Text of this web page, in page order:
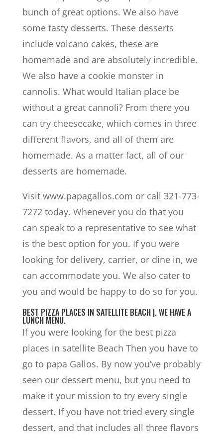
bunch of great options. We also have
some tasty desserts. These desserts
include volcano cakes, these are
homemade and are absolutely incredible.
We also have a cookie monster in
cannolis. What would Italian place be
without a great cannoli? From there you
can try cheesecake, which comes in three
different flavors, and all of them are
homemade. As a matter fact, all of our
desserts are homemade.
Visit www.papagallos.com or call 321-773-
7272 today. Whenever you do that you
can speak to a representative to see what
is the best option for you. If you were
looking for delivery, carrier, or dine in, we
can accommodate you. We also cater to
you and would be happy to do so for you.
BEST PIZZA PLACES IN SATELLITE BEACH |. WE HAVE A
LUNCH MENU.
If you were looking for the best pizza
places in satellite Beach Then you have to
go to papa Gallos. By now you’ve probably
seen our dessert menu, but you need to
make it your mission to try every single
dessert. If you have not tried every single
dessert, and that includes all three flavors